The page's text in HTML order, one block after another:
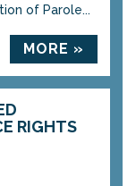
of Parole...
MORE »
RIGHTS